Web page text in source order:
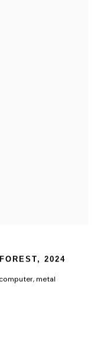
,2024
computer,metal